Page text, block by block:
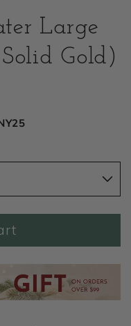
Large
Gold)